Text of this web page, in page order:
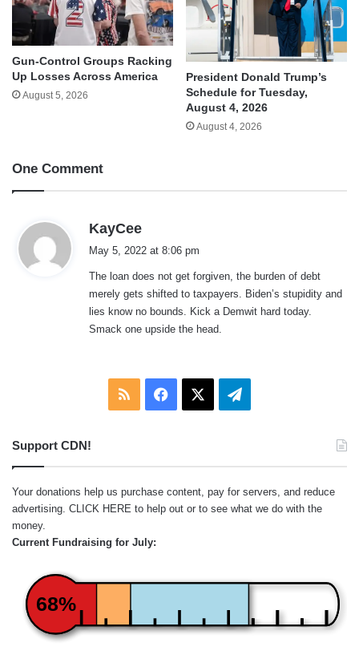
Gun-Control Groups Racking
Up Losses Across America
August 5, 2026
President Donald Trump’s
Schedule for Tuesday,
August 4, 2026
August 4, 2026
One Comment
KayCee
a
s
:
May 5, 2022 at 8:06 pm
The loan does not get forgiven, the burden of debt
merely gets shifted to taxpayers. Biden’s stupidity and
lies know no bounds. Kick a Demwit hard today.
Smack one upside the head.
RSS Facebook Telegram
Support CDN!
Your donations help us purchase content, pay for servers, and reduce
advertising. CLICK HERE to help out or to see what we do with the
money.
Current Fundraising for July:
68%